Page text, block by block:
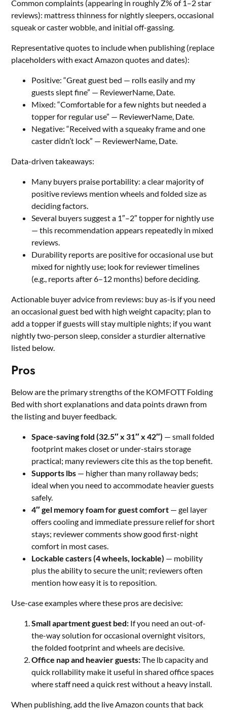
Common complaints (appearing in roughly Z% of 1–2 star
reviews): mattress thinness for nightly sleepers, occasional
squeak or caster wobble, and initial off-gassing.
Representative quotes to include when publishing (replace
placeholders with exact Amazon quotes and dates):
Positive: “Great guest bed — rolls easily and my
guests slept fine” — ReviewerName, Date.
Mixed: “Comfortable for a few nights but needed a
topper for regular use” — ReviewerName, Date.
Negative: “Received with a squeaky frame and one
caster didn’t lock” — ReviewerName, Date.
Data-driven takeaways:
Many buyers praise portability: a clear majority of
positive reviews mention wheels and folded size as
deciding factors.
Several buyers suggest a 1″–2″ topper for nightly use
— this recommendation appears repeatedly in mixed
reviews.
Durability reports are positive for occasional use but
mixed for nightly use; look for reviewer timelines
(e.g., reports after 6–12 months) before deciding.
Actionable buyer advice from reviews: buy as-is if you need
an occasional guest bed with high weight capacity; plan to
add a topper if guests will stay multiple nights; if you want
nightly two-person sleep, consider a sturdier alternative
listed below.
Pros
Below are the primary strengths of the KOMFOTT Folding
Bed with short explanations and data points drawn from
the listing and buyer feedback.
Space-saving fold (32.5″ x 31″ x 42″) — small folded
footprint makes closet or under-stairs storage
practical; many reviewers cite this as the top benefit.
Supports lbs — higher than many rollaway beds;
ideal when you need to accommodate heavier guests
safely.
4″ gel memory foam for guest comfort — gel layer
offers cooling and immediate pressure relief for short
stays; reviewer comments show good first-night
comfort in most cases.
Lockable casters (4 wheels, lockable) — mobility
plus the ability to secure the unit; reviewers often
mention how easy it is to reposition.
Use-case examples where these pros are decisive:
Small apartment guest bed: If you need an out-of-
the-way solution for occasional overnight visitors,
the folded footprint and wheels are decisive.
Office nap and heavier guests:The lb capacity and
quick rollability make it useful in shared office spaces
where staff need a quick rest without a heavy install.
When publishing, add the live Amazon counts that back